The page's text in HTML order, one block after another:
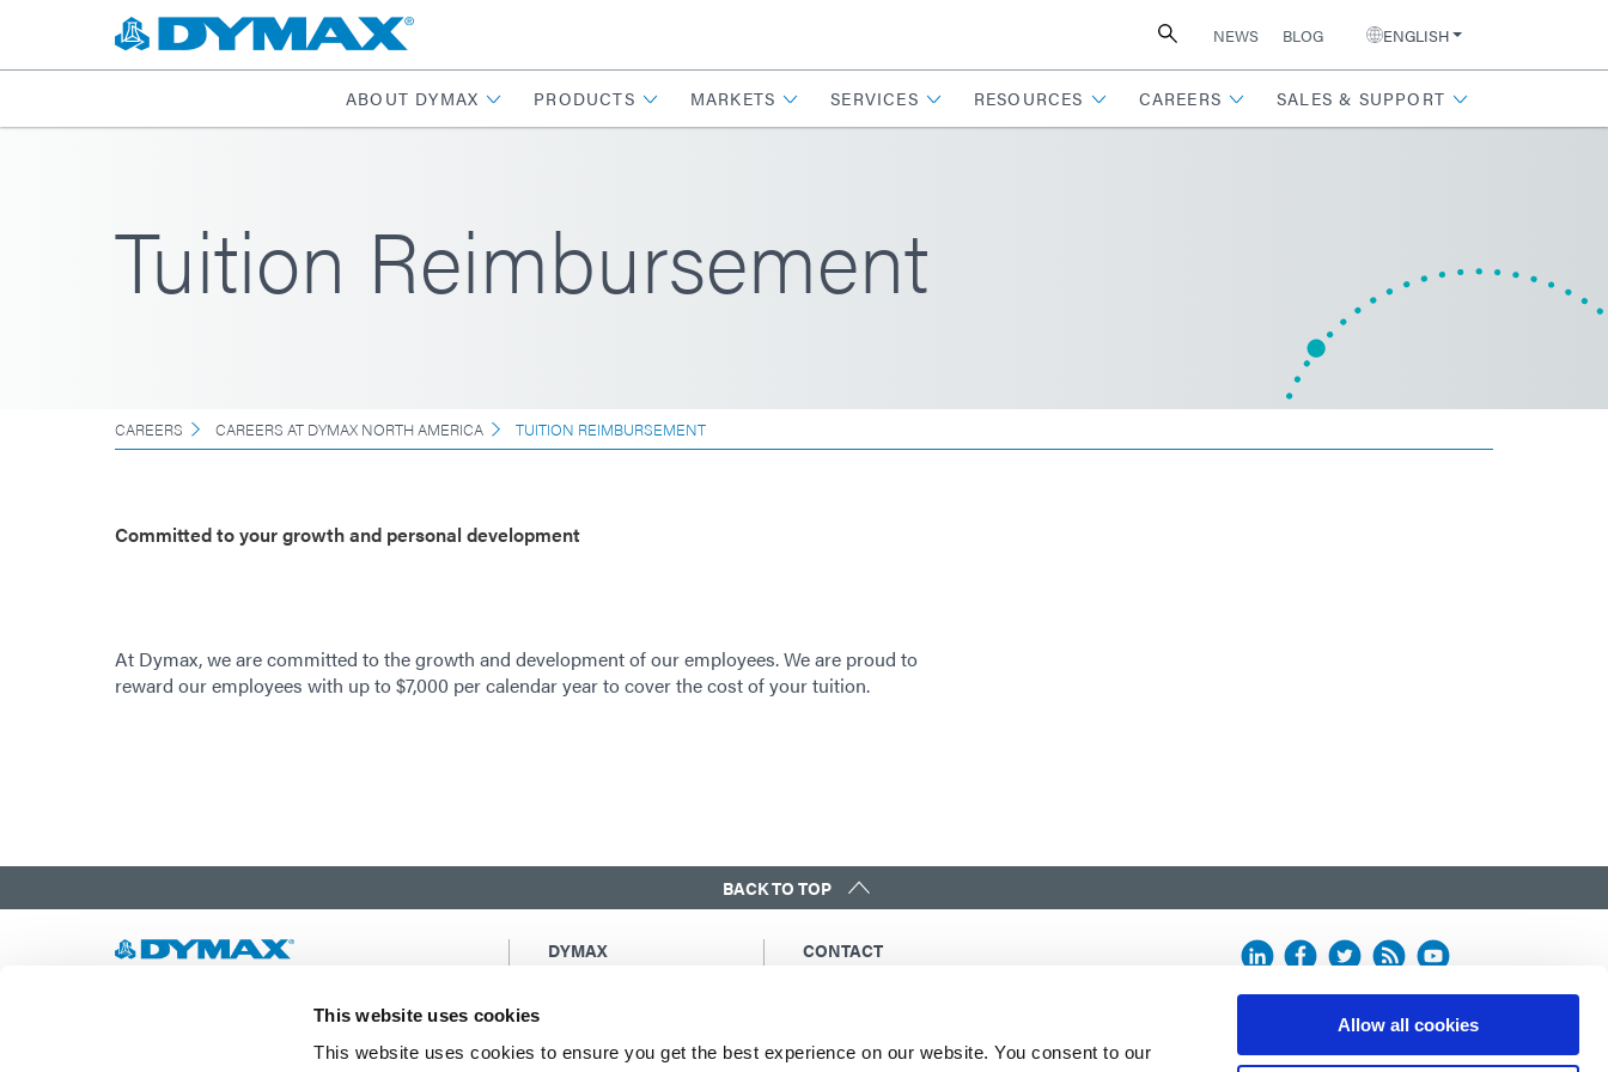
This website uses cookies
This website uses cookies to ensure you get the best experience on our website. You consent to our
Allow all cookies
NEWS BLOG ENGLISH
ABOUT DYMAX PRODUCTS MARKETS SERVICES RESOURCES CAREERS SALES & SUPPORT
Tuition Reimbursement
CAREERS CAREERS AT DYMAX NORTH AMERICA TUITION REIMBURSEMENT
Committed to your growth and personal development
At Dymax, we are committed to the growth and development of our employees. We are proud to
reward our employees with up to $7,000 per calendar year to cover the cost of your tuition.
BACK TO TOP
Developing innovative rapid and light-curable
light-curing systems to dramatically improve
DYMAX
CONTACT
North America: +1 860.482.1010